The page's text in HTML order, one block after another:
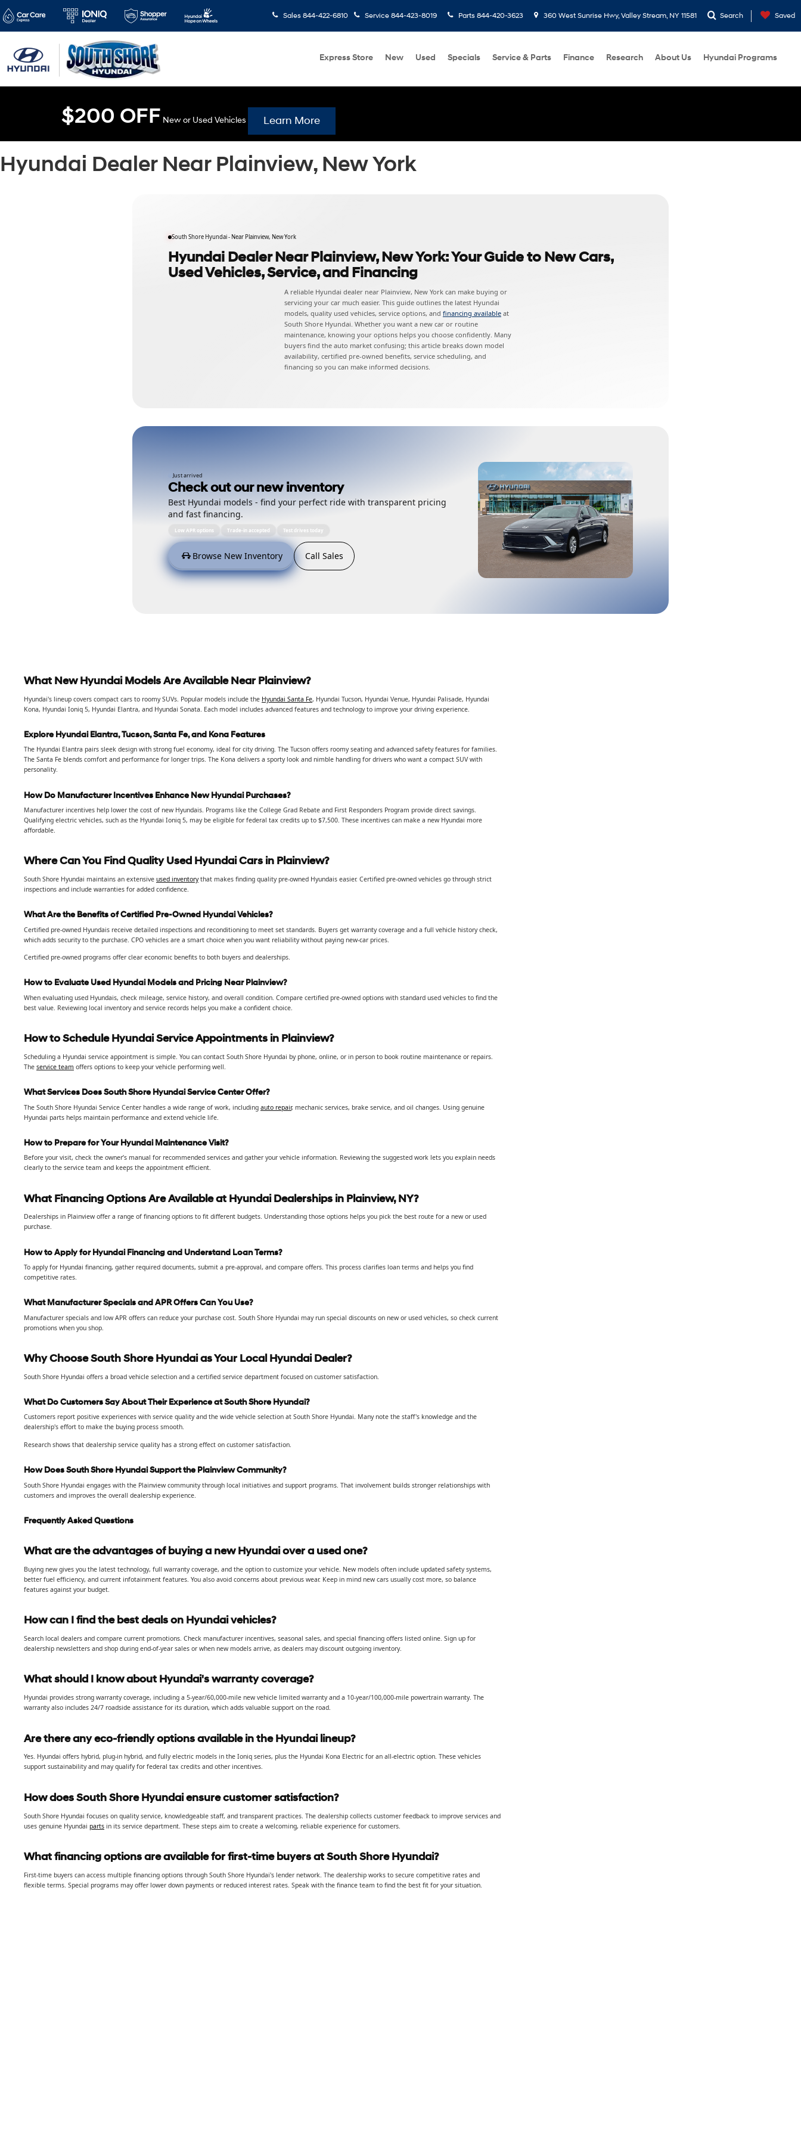
Sales 844-422-6810 Service 844-423-8019 Parts 844-420-3623 360 West Sunrise Hwy, Valley Stream, NY 11581 Search Saved
Express Store New Used Specials Service & Parts Finance Research About Us Hyundai Programs
$200 OFF New or Used Vehicles Learn More
Hyundai Dealer Near Plainview, New York
South Shore Hyundai - Near Plainview, New York
Hyundai Dealer Near Plainview, New York: Your Guide to New Cars,
Used Vehicles, Service, and Financing
A reliable Hyundai dealer near Plainview, New York can make buying or
servicing your car much easier. This guide outlines the latest Hyundai
models, quality used vehicles, service options, and financing available at
South Shore Hyundai. Whether you want a new car or routine
maintenance, knowing your options helps you choose confidently. Many
buyers find the auto market confusing; this article breaks down model
availability, certified pre-owned benefits, service scheduling, and
financing so you can make informed decisions.
Just arrived
Check out our new inventory
Best Hyundai models - find your perfect ride with transparent pricing
and fast financing.
Low APR options Trade-in accepted Test drives today
Browse New Inventory Call Sales
What New Hyundai Models Are Available Near Plainview?
Hyundai's lineup covers compact cars to roomy SUVs. Popular models include the Hyundai Santa Fe, Hyundai Tucson, Hyundai Venue, Hyundai Palisade, Hyundai
Kona, Hyundai Ioniq 5, Hyundai Elantra, and Hyundai Sonata. Each model includes advanced features and technology to improve your driving experience.
Explore Hyundai Elantra, Tucson, Santa Fe, and Kona Features
The Hyundai Elantra pairs sleek design with strong fuel economy, ideal for city driving. The Tucson offers roomy seating and advanced safety features for families.
The Santa Fe blends comfort and performance for longer trips. The Kona delivers a sporty look and nimble handling for drivers who want a compact SUV with
personality.
How Do Manufacturer Incentives Enhance New Hyundai Purchases?
Manufacturer incentives help lower the cost of new Hyundais. Programs like the College Grad Rebate and First Responders Program provide direct savings.
Qualifying electric vehicles, such as the Hyundai Ioniq 5, may be eligible for federal tax credits up to $7,500. These incentives can make a new Hyundai more
affordable.
Where Can You Find Quality Used Hyundai Cars in Plainview?
South Shore Hyundai maintains an extensive used inventorythat makes finding quality pre-owned Hyundais easier. Certified pre-owned vehicles go through strict
inspections and include warranties for added confidence.
What Are the Benefits of Certified Pre-Owned Hyundai Vehicles?
Certified pre-owned Hyundais receive detailed inspections and reconditioning to meet set standards. Buyers get warranty coverage and a full vehicle history check,
which adds security to the purchase. CPO vehicles are a smart choice when you want reliability without paying new-car prices.
Certified pre-owned programs offer clear economic benefits to both buyers and dealerships.
How to Evaluate Used Hyundai Models and Pricing Near Plainview?
When evaluating used Hyundais, check mileage, service history, and overall condition. Compare certified pre-owned options with standard used vehicles to find the
best value. Reviewing local inventory and service records helps you make a confident choice.
How to Schedule Hyundai Service Appointments in Plainview?
Scheduling a Hyundai service appointment is simple. You can contact South Shore Hyundai by phone, online, or in person to book routine maintenance or repairs.
The service team offers options to keep your vehicle performing well.
What Services Does South Shore Hyundai Service Center Offer?
The South Shore Hyundai Service Center handles a wide range of work, including auto repair, mechanic services, brake service, and oil changes. Using genuine
Hyundai parts helps maintain performance and extend vehicle life.
How to Prepare for Your Hyundai Maintenance Visit?
Before your visit, check the owner’s manual for recommended services and gather your vehicle information. Reviewing the suggested work lets you explain needs
clearly to the service team and keeps the appointment efficient.
What Financing Options Are Available at Hyundai Dealerships in Plainview, NY?
Dealerships in Plainview offer a range of financing options to fit different budgets. Understanding those options helps you pick the best route for a new or used
purchase.
How to Apply for Hyundai Financing and Understand Loan Terms?
To apply for Hyundai financing, gather required documents, submit a pre-approval, and compare offers. This process clarifies loan terms and helps you find
competitive rates.
What Manufacturer Specials and APR Offers Can You Use?
Manufacturer specials and low APR offers can reduce your purchase cost. South Shore Hyundai may run special discounts on new or used vehicles, so check current
promotions when you shop.
Why Choose South Shore Hyundai as Your Local Hyundai Dealer?
South Shore Hyundai offers a broad vehicle selection and a certified service department focused on customer satisfaction.
What Do Customers Say About Their Experience at South Shore Hyundai?
Customers report positive experiences with service quality and the wide vehicle selection at South Shore Hyundai. Many note the staff's knowledge and the
dealership's effort to make the buying process smooth.
Research shows that dealership service quality has a strong effect on customer satisfaction.
How Does South Shore Hyundai Support the Plainview Community?
South Shore Hyundai engages with the Plainview community through local initiatives and support programs. That involvement builds stronger relationships with
customers and improves the overall dealership experience.
Frequently Asked Questions
What are the advantages of buying a new Hyundai over a used one?
Buying new gives you the latest technology, full warranty coverage, and the option to customize your vehicle. New models often include updated safety systems,
better fuel efficiency, and current infotainment features. You also avoid concerns about previous wear. Keep in mind new cars usually cost more, so balance
features against your budget.
How can I find the best deals on Hyundai vehicles?
Search local dealers and compare current promotions. Check manufacturer incentives, seasonal sales, and special financing offers listed online. Sign up for
dealership newsletters and shop during end-of-year sales or when new models arrive, as dealers may discount outgoing inventory.
What should I know about Hyundai's warranty coverage?
Hyundai provides strong warranty coverage, including a 5-year/60,000-mile new vehicle limited warranty and a 10-year/100,000-mile powertrain warranty. The
warranty also includes 24/7 roadside assistance for its duration, which adds valuable support on the road.
Are there any eco-friendly options available in the Hyundai lineup?
Yes. Hyundai offers hybrid, plug-in hybrid, and fully electric models in the Ioniq series, plus the Hyundai Kona Electric for an all-electric option. These vehicles
support sustainability and may qualify for federal tax credits and other incentives.
How does South Shore Hyundai ensure customer satisfaction?
South Shore Hyundai focuses on quality service, knowledgeable staff, and transparent practices. The dealership collects customer feedback to improve services and
uses genuine Hyundai parts in its service department. These steps aim to create a welcoming, reliable experience for customers.
What financing options are available for first-time buyers at South Shore Hyundai?
First-time buyers can access multiple financing options through South Shore Hyundai's lender network. The dealership works to secure competitive rates and
flexible terms. Special programs may offer lower down payments or reduced interest rates. Speak with the finance team to find the best fit for your situation.